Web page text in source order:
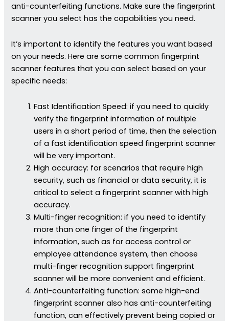
anti-counterfeiting functions. Make sure the fingerprint
scanner you select has the capabilities you need.
It’s important to identify the features you want based
on your needs. Here are some common fingerprint
scanner features that you can select based on your
specific needs:
Fast Identification Speed: if you need to quickly
verify the fingerprint information of multiple
users in a short period of time, then the selection
of a fast identification speed fingerprint scanner
will be very important.
High accuracy: for scenarios that require high
security, such as financial or data security, it is
critical to select a fingerprint scanner with high
accuracy.
Multi-finger recognition: if you need to identify
more than one finger of the fingerprint
information, such as for access control or
employee attendance system, then choose
multi-finger recognition support fingerprint
scanner will be more convenient and efficient.
Anti-counterfeiting function: some high-end
fingerprint scanner also has anti-counterfeiting
function, can effectively prevent being copied or